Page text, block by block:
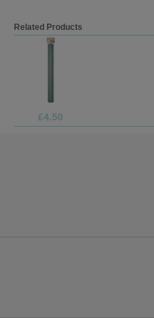
Related Products
£4.50